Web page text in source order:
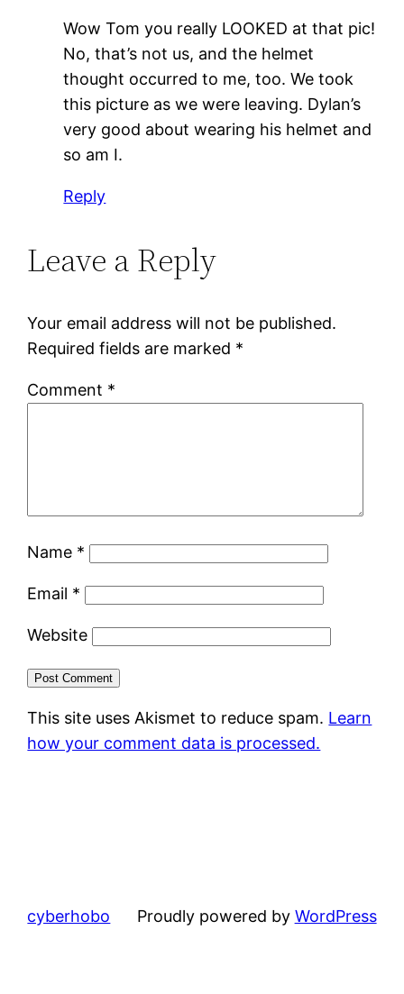
Wow Tom you really LOOKED at that pic!
No, that’s not us, and the helmet
thought occurred to me, too. We took
this picture as we were leaving. Dylan’s
very good about wearing his helmet and
so am I.
Reply
Leave a Reply
Your email address will not be published.
Required fields are marked *
Comment *
Name *
Email *
Website
This site uses Akismet to reduce spam. Learn
how your comment data is processed.
cyberhobo Proudly powered by WordPress